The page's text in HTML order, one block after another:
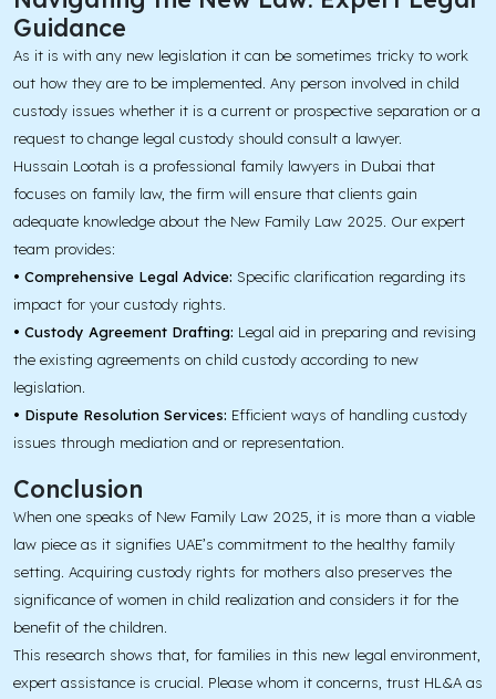
Guidance
As it is with any new legislation it can be sometimes tricky to work
out how they are to be implemented. Any person involved in child
custody issues whether it is a current or prospective separation or a
request to change legal custody should consult a lawyer.
Hussain Lootah is a professional family lawyers in Dubai that
focuses on family law, the firm will ensure that clients gain
adequate knowledge about the New Family Law 2025. Our expert
team provides:
• Comprehensive Legal Advice: Specific clarification regarding its
impact for your custody rights.
• Custody Agreement Drafting: Legal aid in preparing and revising
the existing agreements on child custody according to new
legislation.
• Dispute Resolution Services: Efficient ways of handling custody
issues through mediation and or representation.
Conclusion
When one speaks of New Family Law 2025, it is more than a viable
law piece as it signifies UAE’s commitment to the healthy family
setting. Acquiring custody rights for mothers also preserves the
significance of women in child realization and considers it for the
benefit of the children.
This research shows that, for families in this new legal environment,
expert assistance is crucial. Please whom it concerns, trust HL&A as